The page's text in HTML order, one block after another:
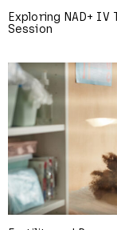
Exploring NAD+ IV
Session